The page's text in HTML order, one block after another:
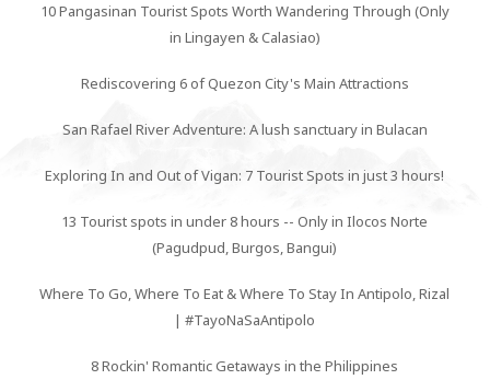
10 Pangasinan Tourist Spots Worth Wandering Through (Only
in Lingayen & Calasiao)
Rediscovering 6 of Quezon City's Main Attractions
San Rafael River Adventure: A lush sanctuary in Bulacan
Exploring In and Out of Vigan: 7 Tourist Spots in just 3 hours!
13 Tourist spots in under 8 hours -- Only in Ilocos Norte
(Pagudpud, Burgos, Bangui)
Where To Go, Where To Eat & Where To Stay In Antipolo, Rizal
| #TayoNaSaAntipolo
8 Rockin' Romantic Getaways in the Philippines